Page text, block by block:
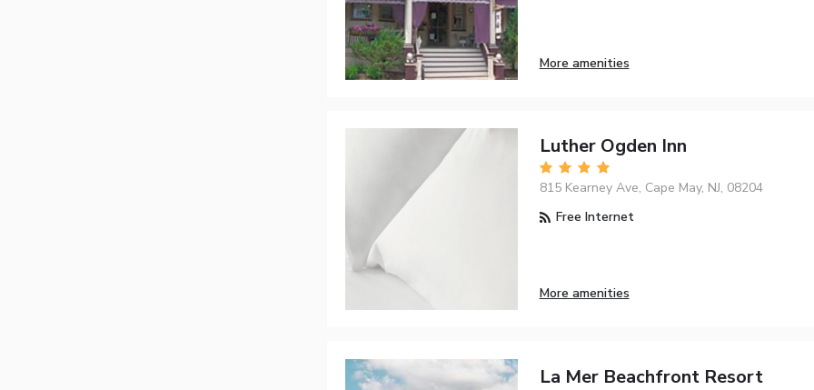
More amenities
Luther Ogden Inn
815 Kearney Ave, Cape May, NJ, 08204
Free Internet
More amenities
La Mer Beachfront Resort